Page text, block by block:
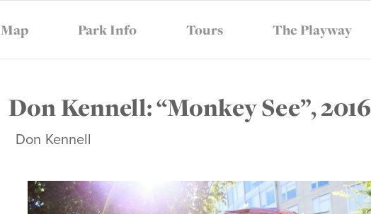
THE CONSERVANCY
Map Park Info Tours The Playway
Don Kennell: “Monkey See”, 2016
Don Kennell